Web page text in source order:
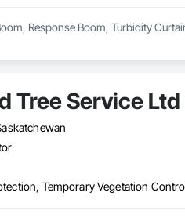
Response Boom, Turbidity
Tree Service Ltd
Temporary Vegetation